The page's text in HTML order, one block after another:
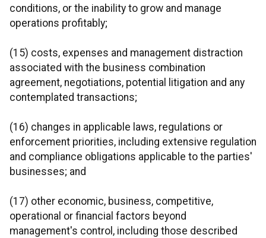
conditions, or the inability to grow and manage
operations profitably;
(15) costs, expenses and management distraction
associated with the business combination
agreement, negotiations, potential litigation and any
contemplated transactions;
(16) changes in applicable laws, regulations or
enforcement priorities, including extensive regulation
and compliance obligations applicable to the parties'
businesses; and
(17) other economic, business, competitive,
operational or financial factors beyond
management's control, including those described